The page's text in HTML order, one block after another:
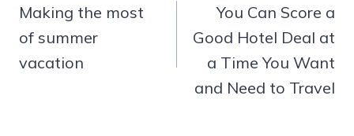
navigation
Making the most
of summer
vacation
You Can Score a
Good Hotel Deal at
a Time You Want
and Need to Travel